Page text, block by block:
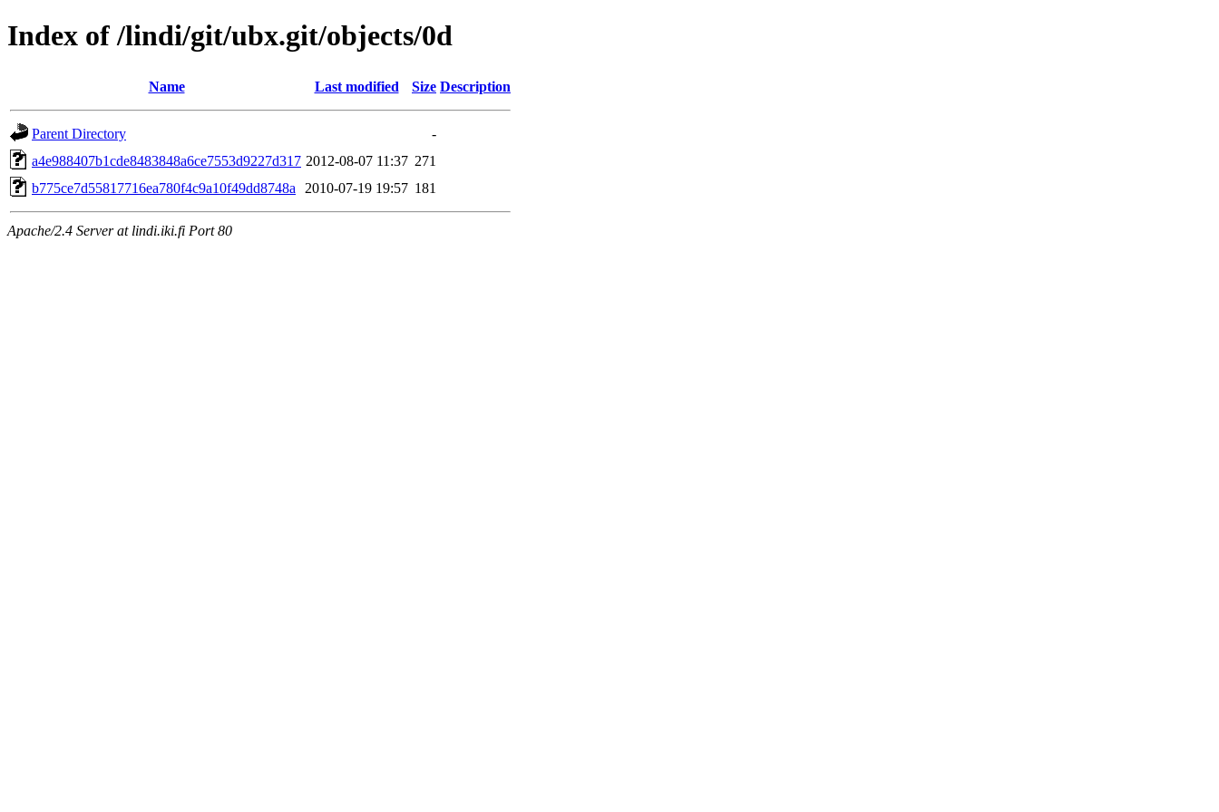
Index of /lindi/git/ubx.git/objects/0d
Name Last modified Size Description
Parent Directory
-
a4e988407b1cde8483848a6ce7553d9227d317 2012-08-07 11:37 271
b775ce7d55817716ea780f4c9a10f49dd8748a
2010-07-19 19:57 181
Apache/2.4 Server at lindi.iki.fi Port 80